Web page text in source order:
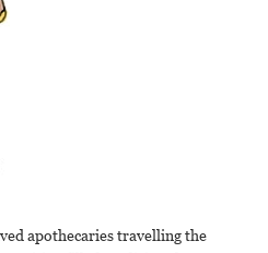
apothecaries travelling the